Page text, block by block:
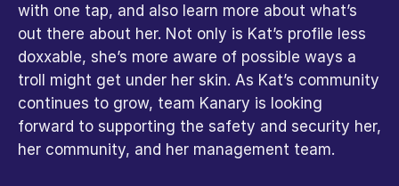
with one tap, and also learn more about what’s
out there about her. Not only is Kat’s profile less
doxxable, she’s more aware of possible ways a
troll might get under her skin. As Kat’s community
continues to grow, team Kanary is looking
forward to supporting the safety and security her,
her community, and her management team.